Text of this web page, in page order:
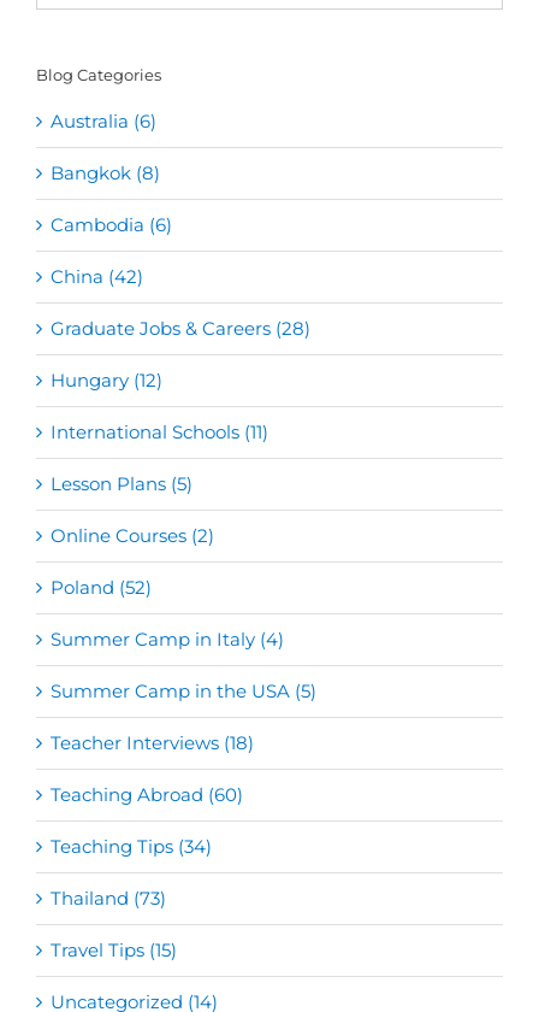
for:
Blog Categories
Australia (6)
Bangkok (8)
Cambodia (6)
China (42)
Graduate Jobs & Careers (28)
Hungary (12)
International Schools (11)
Lesson Plans (5)
Online Courses (2)
Poland (52)
Summer Camp in Italy (4)
Summer Camp in the USA (5)
Teacher Interviews (18)
Teaching Abroad (60)
Teaching Tips (34)
Thailand (73)
Travel Tips (15)
Uncategorized (14)